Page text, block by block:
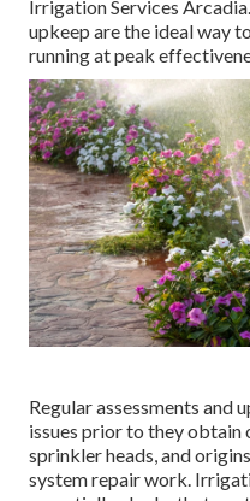
Irrigation Services
upkeep are the ideal way
running at peak
Regular assessments and
issues prior to they obtain
sprinkler heads, and
system repair work.